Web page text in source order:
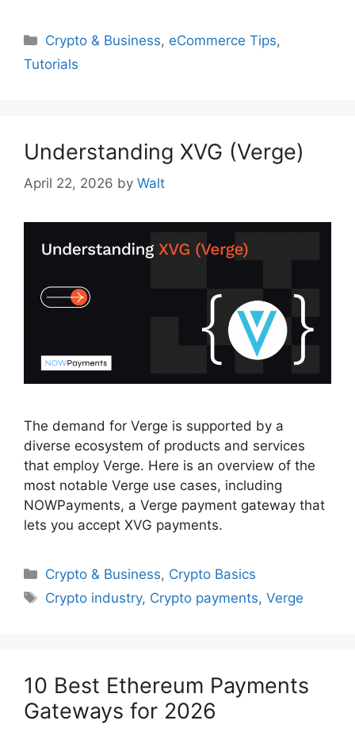
Categories
Crypto & Business, eCommerce Tips,
Tutorials
Understanding XVG (Verge)
April 22, 2026 by Walt
The demand for Verge is supported by a
diverse ecosystem of products and services
that employ Verge. Here is an overview of the
most notable Verge use cases, including
NOWPayments, a Verge payment gateway that
lets you accept XVG payments.
Categories
Crypto & Business, Crypto Basics
Tags
Crypto industry, Crypto payments,Verge
10 Best Ethereum Payments
Gateways for 2026